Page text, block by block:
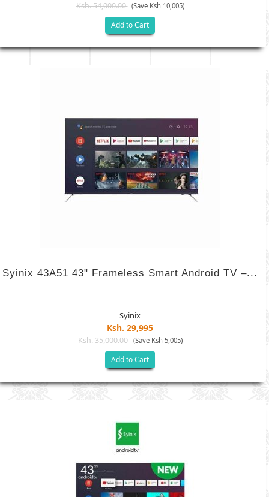
Ksh. 54,000.00 (Save Ksh 10,005)
Add to Cart
Syinix 43A51 43" Frameless Smart Android TV –...
Syinix
Ksh. 29,995
Ksh. 35,000.00 (Save Ksh 5,005)
Add to Cart